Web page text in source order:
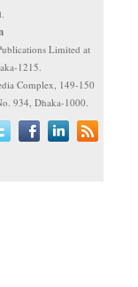
Limited at
1215.
Complex, 149-150
934, Dhaka-1000.